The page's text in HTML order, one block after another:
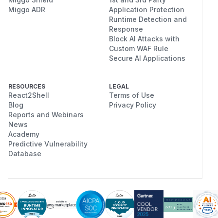
rm.go:536-576
func (ap *Platform)
deleteProjectOptions
projects, err :=
        // ...
    })
    // ...
if len(projects) == 0 { return nil }
// Check for associated functions/
OPA query is therefore also bypassed by the
same short-circuit. It appears to validate project
Miggo ADR
Application Protection
Runtime Detection and
Response
Block AI Attacks with
Custom WAF Rule
Secure AI Applications
RESOURCES
React2Shell
Blog
Reports and Webinars
News
Academy
Predictive Vulnerability
Database
LEGAL
Terms of Use
Privacy Policy